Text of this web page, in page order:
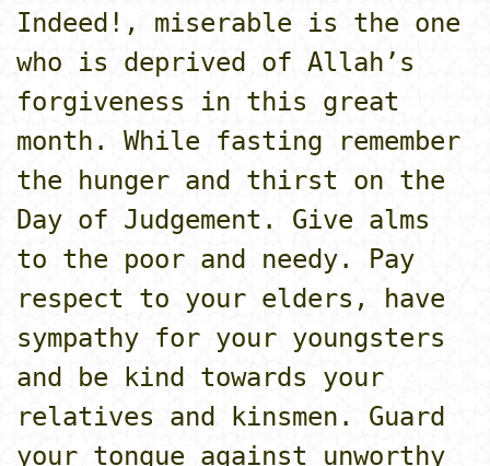
Indeed!, miserable is the o­ne
who is deprived of Allah’s
forgiveness in this great
month. While fasting remember
the hunger and thirst o­n the
Day of Judgement. Give alms
to the poor and needy. Pay
respect to your elders, have
sympathy for your youngsters
and be kind towards your
relatives and kinsmen. Guard
your tongue against unworthy